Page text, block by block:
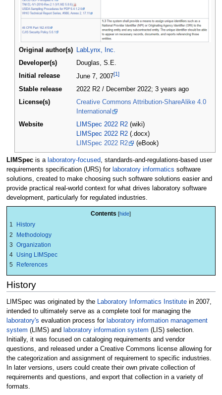
Original author(s)
LabLynx, Inc.
Developer(s)
Douglas, S.E.
Initial release
June 7, 2007[1]
Stable release 2022 R2 / December 2022; 3 years ago
License(s)
Creative Commons Attribution-ShareAlike 4.0
International
Website
LIMSpec 2022 R2 (wiki)
LIMSpec 2022 R2 (.docx)
LIMSpec 2022 R2
(eBook)
LIMSpecis a laboratory-focused, standards-and-regulations-based user
requirements specification (URS) for laboratory informatics software
solutions, created to make choosing such software solutions easier and
provide practical real-world context for what drives laboratory software
development, particularly for regulated industries.
Contents
1
History
2
Methodology
3 Organization
4 Using LIMSpec
5
References
History
LIMSpec was originated by the Laboratory Informatics Institutein 2007,
intended to ultimately serve as a complete tool for managing the
laboratory's evaluation process for laboratory information management
system (LIMS) and laboratory information system (LIS) selection.
Initially, it was focused on cataloging requirements and vendor
questions, and released under a Creative Commons license allowing for
the categorization and assignment of requirement to specific industries.
In later versions, users could create their own private collection of
requirements and questions, and export that collection in a variety of
formats.